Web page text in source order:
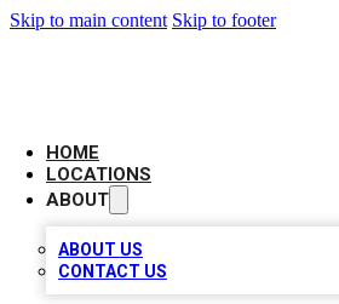
Skip to main content Skip to footer
HOME
LOCATIONS
ABOUT
ABOUT US
CONTACT US